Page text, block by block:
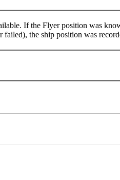
If the Flyer position was
the ship position was